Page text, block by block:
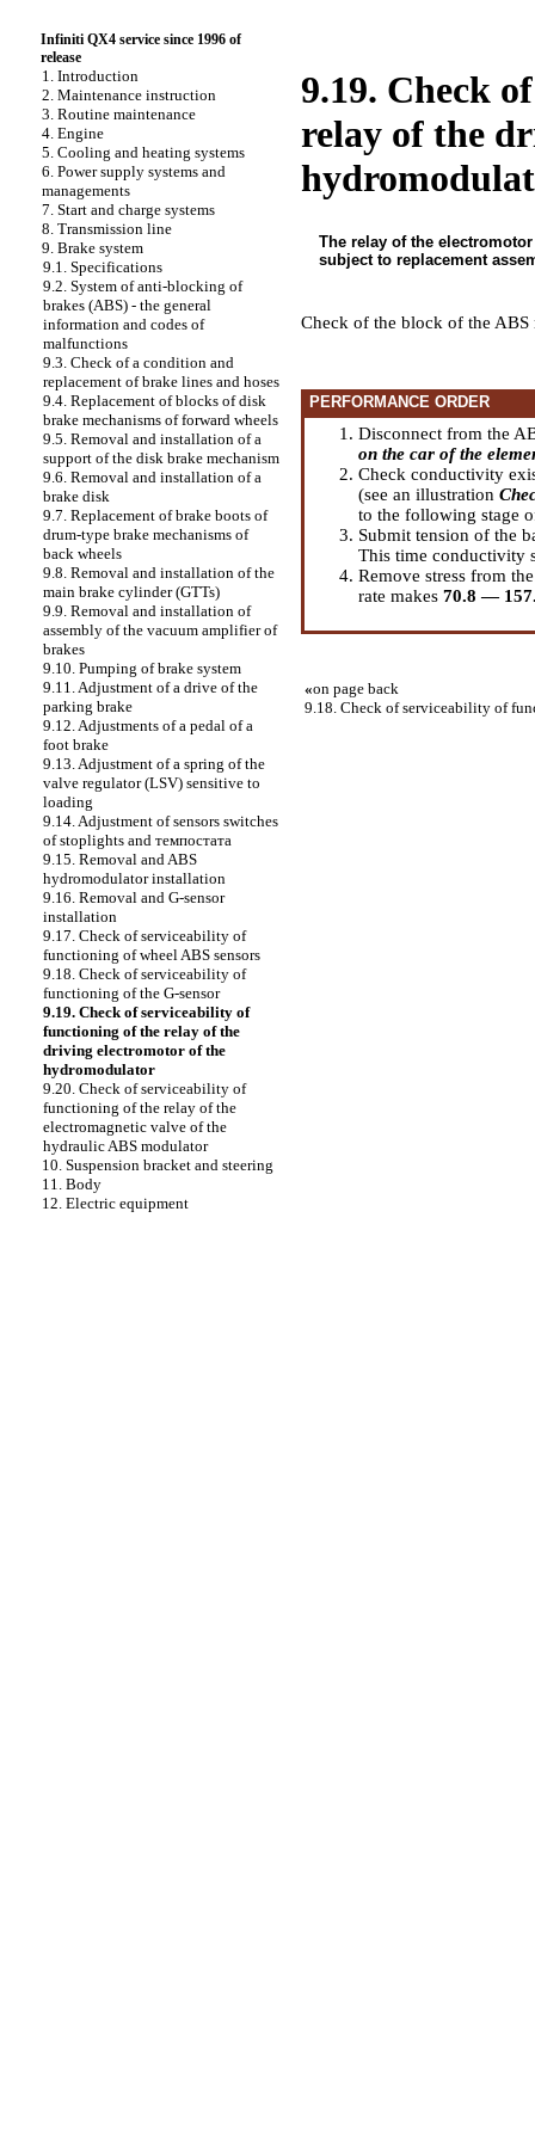
Infiniti QX4 service since 1996 of
release
1. Introduction
2. Maintenance instruction
3. Routine maintenance
4. Engine
5. Cooling and heating systems
6. Power supply systems and
managements
7. Start and charge systems
8. Transmission line
9. Brake system
9.1. Specifications
9.2. System of anti-blocking of
brakes (ABS) - the general
information and codes of
malfunctions
9.3. Check of a condition and
replacement of brake lines and hoses
9.4. Replacement of blocks of disk
brake mechanisms of forward wheels
9.5. Removal and installation of a
support of the disk brake mechanism
9.6. Removal and installation of a
brake disk
9.7. Replacement of brake boots of
drum-type brake mechanisms of
back wheels
9.8. Removal and installation of the
main brake cylinder (GTTs)
9.9. Removal and installation of
assembly of the vacuum amplifier of
brakes
9.10. Pumping of brake system
9.11. Adjustment of a drive of the
parking brake
9.12. Adjustments of a pedal of a
foot brake
9.13. Adjustment of a spring of the
valve regulator (LSV) sensitive to
loading
9.14. Adjustment of sensors switches
of stoplights and темпостата
9.15. Removal and ABS
hydromodulator installation
9.16. Removal and G-sensor
installation
9.17. Check of serviceability of
functioning of wheel ABS sensors
9.18. Check of serviceability of
functioning of the G-sensor
9.19. Check of serviceability of
functioning of the relay of the
driving electromotor of the
hydromodulator
9.20. Check of serviceability of
functioning of the relay of the
electromagnetic valve of the
hydraulic ABS modulator
10. Suspension bracket and steering
11. Body
12. Electric equipment
9.19. Check
relay of the
The relay of the
subject to replacement
Check of the block of the ABS
PERFORMANCE ORDER
Disconnect from the
on the car of the
Check conductivity
(see an illustration
to the following stage
Submit tension of the
This time conductivity
Remove stress from
rate makes 70.8 —
«on page back
9.18. Check of serviceability of